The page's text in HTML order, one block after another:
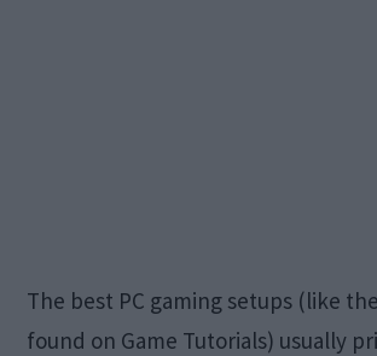
The best PC gaming setups (like
found on Game Tutorials) usually